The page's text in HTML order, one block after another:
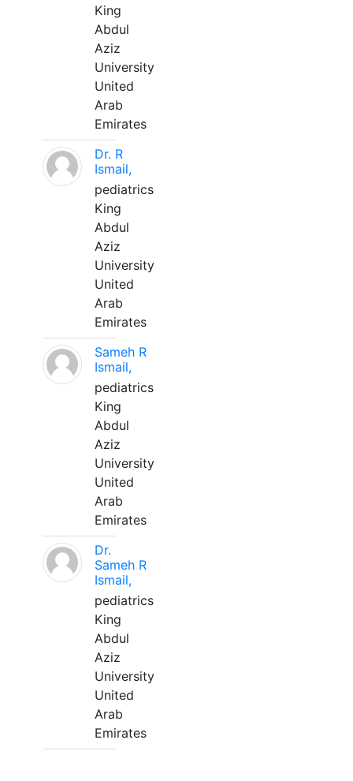
King
Abdul
Aziz
University
United
Arab
Emirates
Dr. R
Ismail,
pediatrics
King
Abdul
Aziz
University
United
Arab
Emirates
Sameh R
Ismail,
pediatrics
King
Abdul
Aziz
University
United
Arab
Emirates
Dr.
Sameh R
Ismail,
pediatrics
King
Abdul
Aziz
University
United
Arab
Emirates